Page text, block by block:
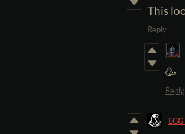
This
Reply
🥳
Reply